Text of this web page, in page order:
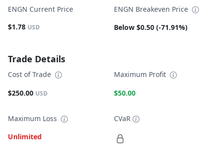
ENGN Current Price
$1.78 USD
ENGN Breakeven Price
Below $0.50 (-71.91%)
Trade Details
Cost of Trade
$250.00 USD
Maximum Profit
$50.00
Maximum Loss
Unlimited
CVaR